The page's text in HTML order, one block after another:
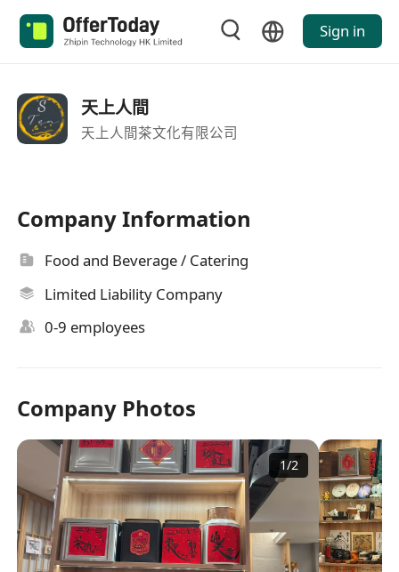
Sign in
天上人間
天上人間茶文化有限公司
Company Information
Food and Beverage / Catering
Limited Liability Company
0-9 employees
Company Photos
1/2